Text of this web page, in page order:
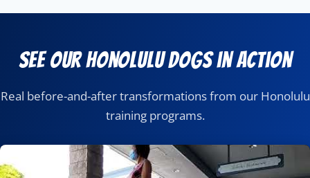
See Our Honolulu Dogs in Action
Real before-and-after transformations from our Honolulu
training programs.